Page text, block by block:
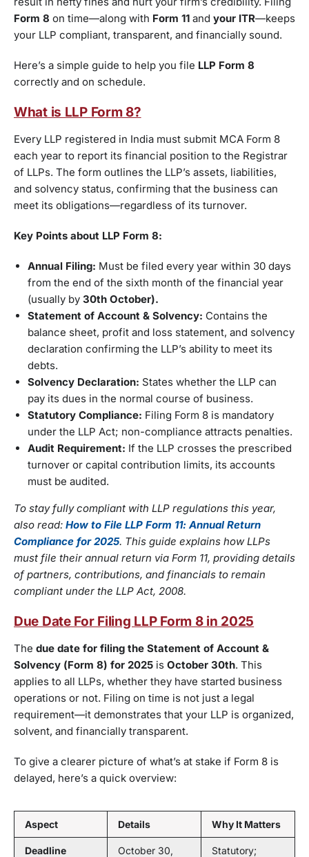
Form 8 on time—along with Form 11 and your ITR—keeps
your LLP compliant, transparent, and financially sound.
Here’s a simple guide to help you file LLP Form 8
correctly and on schedule.
What is LLP Form 8?
Every LLP registered in India must submit MCA Form 8
each year to report its financial position to the Registrar
of LLPs. The form outlines the LLP’s assets, liabilities,
and solvency status, confirming that the business can
meet its obligations—regardless of its turnover.
Key Points about LLP Form 8:
Annual Filing: Must be filed every year within 30 days
from the end of the sixth month of the financial year
(usually by 30th October).
Statement of Account & Solvency: Contains the
balance sheet, profit and loss statement, and solvency
declaration confirming the LLP’s ability to meet its
debts.
Solvency Declaration: States whether the LLP can
pay its dues in the normal course of business.
Statutory Compliance: Filing Form 8 is mandatory
under the LLP Act; non-compliance attracts penalties.
Audit Requirement: If the LLP crosses the prescribed
turnover or capital contribution limits, its accounts
must be audited.
To stay fully compliant with LLP regulations this year,
also read: How to File LLP Form 11: Annual Return
Compliance for 2025. This guide explains how LLPs
must file their annual return via Form 11, providing details
of partners, contributions, and financials to remain
compliant under the LLP Act, 2008.
Due Date For Filing LLP Form 8 in 2025
The due date for filing the Statement of Account &
Solvency (Form 8) for 2025 is October 30th. This
applies to all LLPs, whether they have started business
operations or not. Filing on time is not just a legal
requirement—it demonstrates that your LLP is organized,
solvent, and financially transparent.
To give a clearer picture of what’s at stake if Form 8 is
delayed, here’s a quick overview:
Aspect Details Why It Matters
Deadline
October 30,
Statutory;